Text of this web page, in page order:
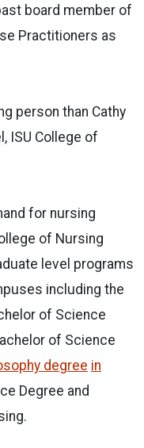
board member of
Practitioners as
person than Cathy
ISU College of
for nursing
of Nursing
level programs
including the
of Science
of Science
degree in
Degree and